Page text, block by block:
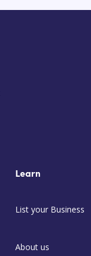
Learn
List your Business
About us